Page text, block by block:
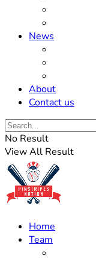
News
About
Contact us
No Result
View All Result
Home
Team